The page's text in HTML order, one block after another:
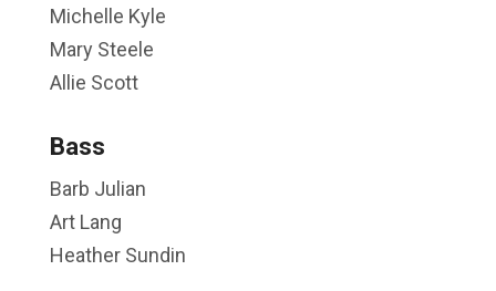
Michelle Kyle
Mary Steele
Allie Scott
Bass
Barb Julian
Art Lang
Heather Sundin